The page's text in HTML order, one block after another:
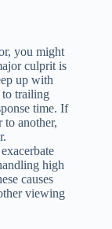
you might
culprit is
up with
to trailing
time. If
to another,
high
causes
viewing